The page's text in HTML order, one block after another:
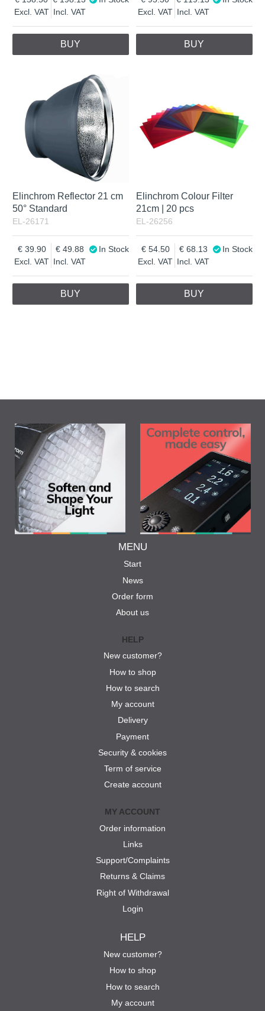
Excl. VAT Incl. VAT
BUY
Excl. VAT Incl. VAT
BUY
Elinchrom Reflector 21 cm
50° Standard
EL-26171
Excl. VAT
39.90
Incl. VAT
49.88 In Stock
BUY
Elinchrom Colour Filter
21cm | 20 pcs
EL-26256
Excl. VAT
54.50
Incl. VAT
68.13 In Stock
BUY
MENU
Start
News
Order form
About us
HELP
New customer?
How to shop
How to search
My account
Delivery
Payment
Security & cookies
Term of service
Create account
MY ACCOUNT
Order information
Links
Support/Complaints
Returns & Claims
Right of Withdrawal
Login
HELP
New customer?
How to shop
How to search
My account